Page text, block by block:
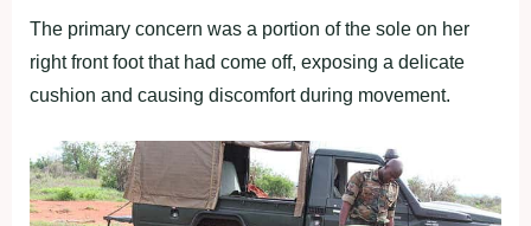
The primary concern was a portion of the sole on her
right front foot that had come off, exposing a delicate
cushion and causing discomfort during movement.